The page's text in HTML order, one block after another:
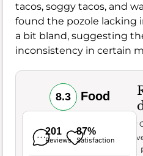
tacos, soggy tacos, and
found the pozole lacking
a bit bland, suggesting
inconsistency in certain
8.3 Food
201
Reviews
87%
Satisfaction
Very